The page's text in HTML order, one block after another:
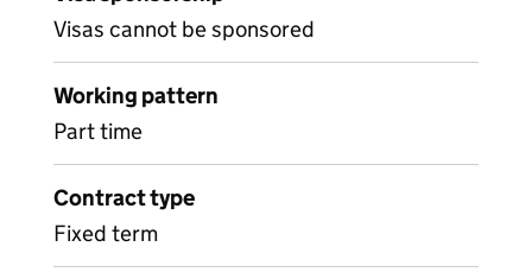
Visas cannot be sponsored
Working pattern
Part time
Contract type
Fixed term